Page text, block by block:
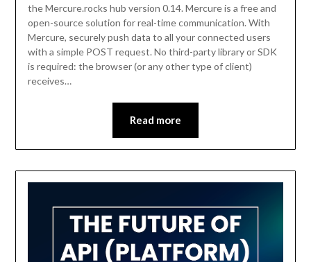
the Mercure.rocks hub version 0.14. Mercure is a free and
open-source solution for real-time communication. With
Mercure, securely push data to all your connected users
with a simple POST request. No third-party library or SDK
is required: the browser (or any other type of client)
receives…
Read more